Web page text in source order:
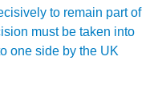
to remain part of
must be taken into
one side by the UK